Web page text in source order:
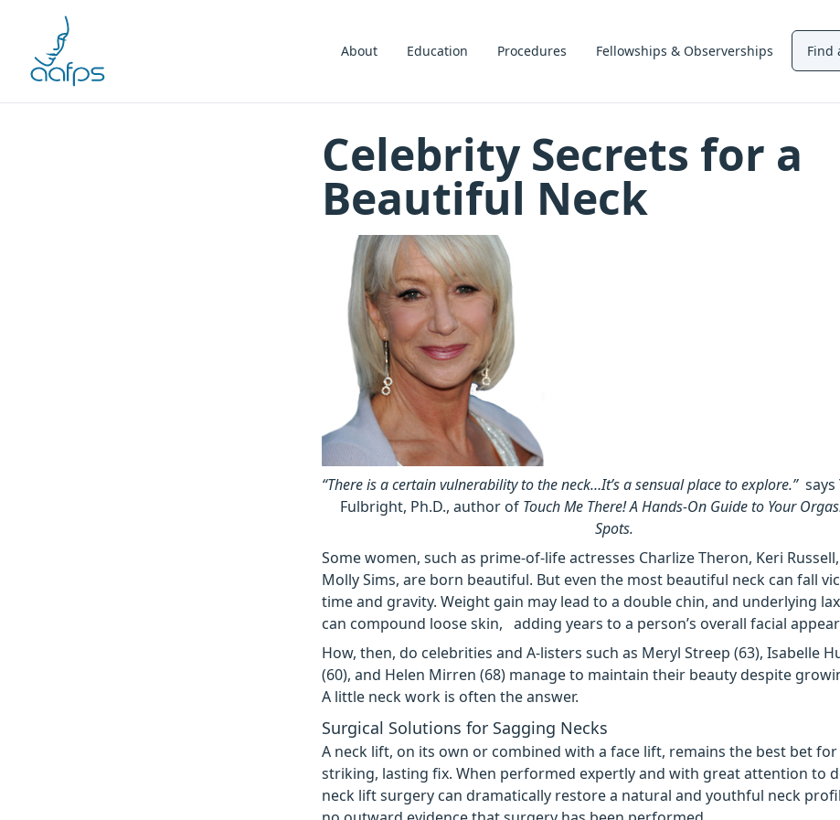
About Education Procedures Fellowships & Observerships Find
Celebrity Secrets for a
Beautiful Neck
“There is a certain vulnerability to the neck…It’s a sensual place to explore.”says
Fulbright, Ph.D., author of Touch Me There! A Hands-On Guide to Your
Spots.
Some women, such as prime-of-life actresses Charlize Theron, Keri
Molly Sims, are born beautiful. But even the most beautiful neck can fall
time and gravity. Weight gain may lead to a double chin, and underlying
can compound loose skin, adding years to a person’s overall facial
How, then, do celebrities and A-listers such as Meryl Streep (63), Isabelle
(60), and Helen Mirren (68) manage to maintain their beauty despite
A little neck work is often the answer.
Surgical Solutions for Sagging Necks
A neck lift, on its own or combined with a face lift, remains the best bet for
striking, lasting fix. When performed expertly and with great attention to
neck lift surgery can dramatically restore a natural and youthful neck